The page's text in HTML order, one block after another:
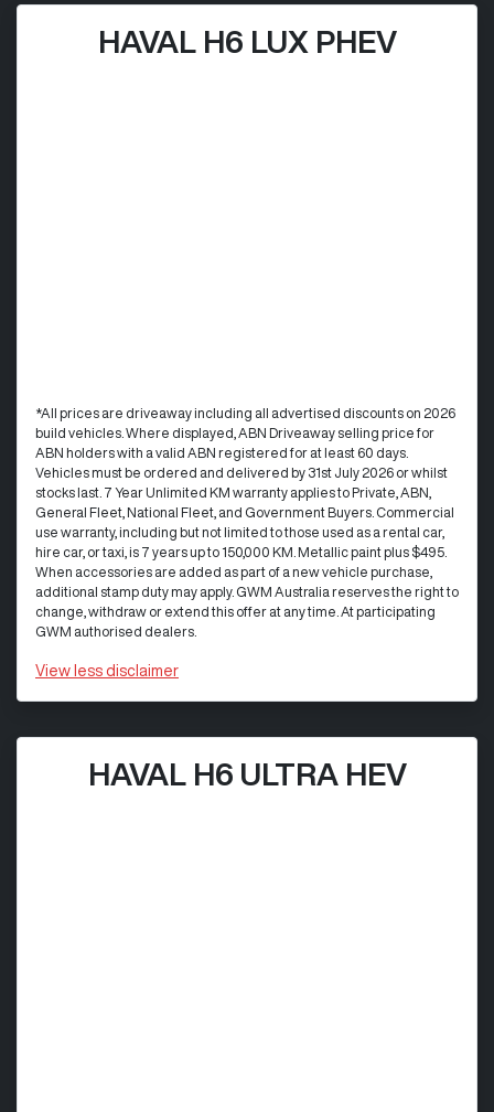
HAVAL H6 LUX PHEV
*All prices are driveaway including all advertised discounts on 2026
build vehicles. Where displayed, ABN Driveaway selling price for
ABN holders with a valid ABN registered for at least 60 days.
Vehicles must be ordered and delivered by 31st July 2026 or whilst
stocks last. 7 Year Unlimited KM warranty applies to Private, ABN,
General Fleet, National Fleet, and Government Buyers. Commercial
use warranty, including but not limited to those used as a rental car,
hire car, or taxi, is 7 years up to 150,000 KM. Metallic paint plus $495.
When accessories are added as part of a new vehicle purchase,
additional stamp duty may apply. GWM Australia reserves the right to
change, withdraw or extend this offer at any time. At participating
GWM authorised dealers.
View less disclaimer
HAVAL H6 ULTRA HEV